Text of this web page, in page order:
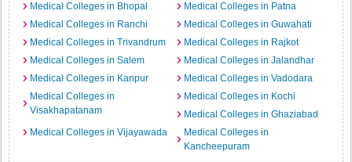
Medical Colleges in Bhopal
Medical Colleges in Patna
Medical Colleges in Ranchi
Medical Colleges in Guwahati
Medical Colleges in Trivandrum
Medical Colleges in Rajkot
Medical Colleges in Salem
Medical Colleges in Jalandhar
Medical Colleges in Kanpur
Medical Colleges in Vadodara
Medical Colleges in
Visakhapatanam
Medical Colleges in Kochi
Medical Colleges in Ghaziabad
Medical Colleges in Vijayawada
Medical Colleges in
Kancheepuram